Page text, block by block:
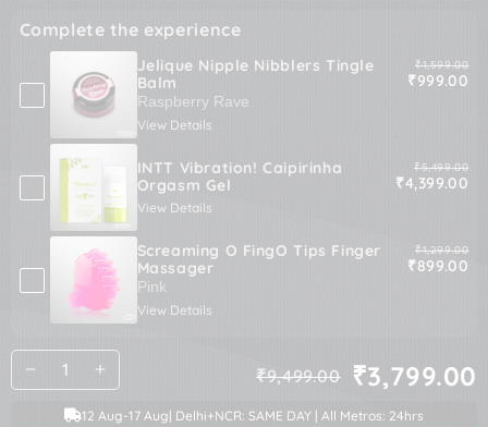
Complete the experience
Jelique Nipple Nibblers Tingle
Balm
Sale price
₹999.00
Original
₹1,599.00
View Details
INTT Vibration! Caipirinha
Orgasm Gel
Sale price
₹4,399.00
Original
₹5,499.00
View Details
Screaming O FingO Tips Finger
Massager
Sale price
₹899.00
Original
₹1,299.00
View Details
Regular
price
₹9,499.00
Sale
price
₹3,799.00
Quantity
DecreaseIncrease
for
12 Aug-17 Aug| Delhi+NCR: SAME DAY | All Metros: 24hrs